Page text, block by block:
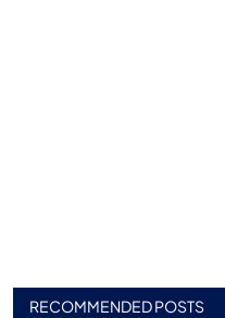
RECOMMENDED POSTS